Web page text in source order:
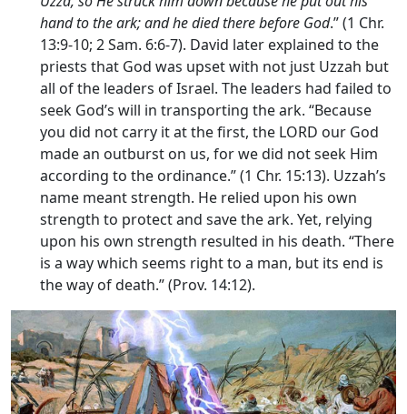
hand to the ark; and he died there before God.” (1 Chr.
13:9-10; 2 Sam. 6:6-7). David later explained to the
priests that God was upset with not just Uzzah but
all of the leaders of Israel. The leaders had failed to
seek God’s will in transporting the ark. “Because
you did not carry it at the first, the LORD our God
made an outburst on us, for we did not seek Him
according to the ordinance.” (1 Chr. 15:13). Uzzah’s
name meant strength. He relied upon his own
strength to protect and save the ark. Yet, relying
upon his own strength resulted in his death. “There
is a way which seems right to a man, but its end is
the way of death.” (Prov. 14:12).